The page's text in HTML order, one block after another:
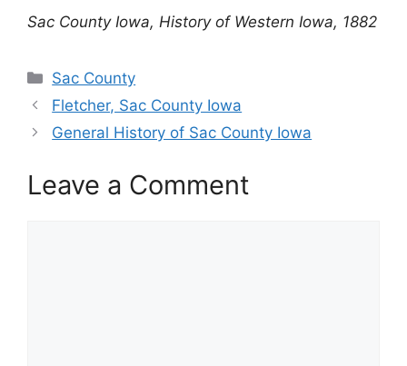
Sac County Iowa, History of Western Iowa, 1882
Categories
Sac County
Fletcher, Sac County Iowa
General History of Sac County Iowa
Leave a Comment